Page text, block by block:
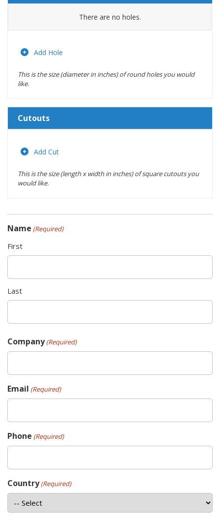
Location
Actions
There are no holes.
Add Hole
This is the size (diameter in inches) of round holes you would
like.
Cutouts
(inches)
Width
(inches)
Actions
Add Cut
This is the size (length x width in inches) of square cutouts you
would like.
Name (Required)
First
Last
Company (Required)
Email (Required)
Phone (Required)
Country (Required)